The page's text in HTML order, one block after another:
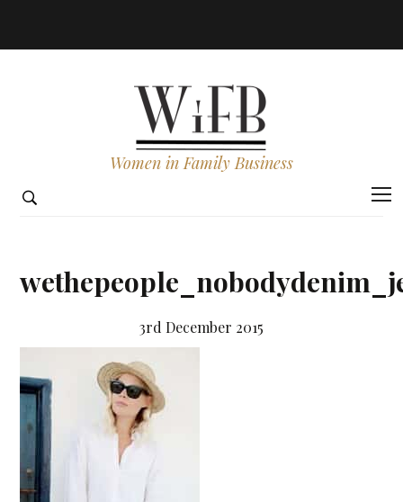
Women in Family Business
3rd December 2015